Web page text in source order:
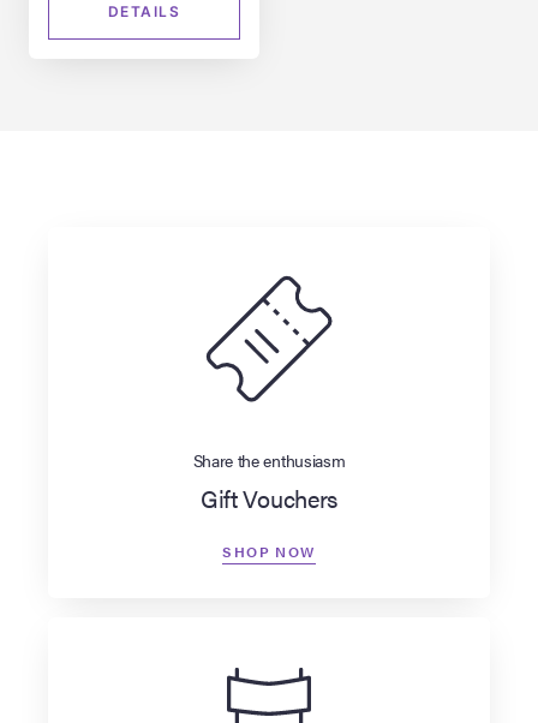
DETAILS
Share the enthusiasm
Gift Vouchers
SHOP NOW